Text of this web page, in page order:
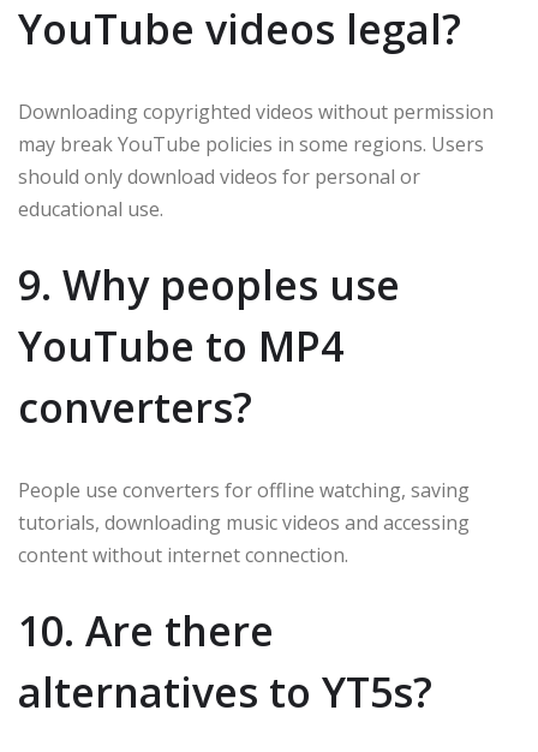
YouTube videos legal?
Downloading copyrighted videos without permission
may break YouTube policies in some regions. Users
should only download videos for personal or
educational use.
9. Why peoples use
YouTube to MP4
converters?
People use converters for offline watching, saving
tutorials, downloading music videos and accessing
content without internet connection.
10. Are there
alternatives to YT5s?